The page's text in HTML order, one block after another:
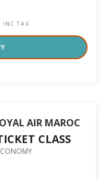
INC TAX
AIR MAROC
CLASS